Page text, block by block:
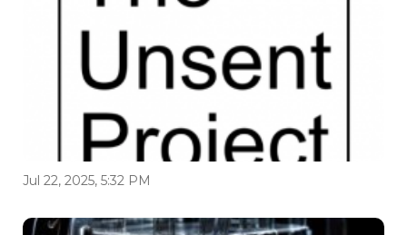
Jul 22, 2025, 5:32 PM